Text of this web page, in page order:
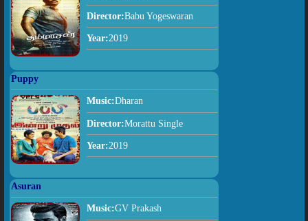
Director:Babu Yogeswaran
Year:2019
Puppy
Music:Dharan
Director:Morattu Single
Year:2019
Asuran
Music:GV Prakash